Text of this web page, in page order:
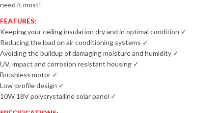
need it most!
FEATURES:
Keeping your ceiling insulation dry and in optimal condition ✓
Reducing the load on air conditioning systems ✓
Avoiding the buildup of damaging moisture and humidity ✓
UV, impact and corrosion resistant housing ✓
Brushless motor ✓
Low-profile design ✓
10W 18V polycrystalline solar panel ✓